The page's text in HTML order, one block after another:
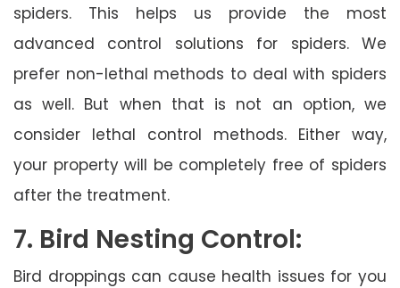
spiders. This helps us provide the most
advanced control solutions for spiders. We
prefer non-lethal methods to deal with spiders
as well. But when that is not an option, we
consider lethal control methods. Either way,
your property will be completely free of spiders
after the treatment.
7. Bird Nesting Control:
Bird droppings can cause health issues for you